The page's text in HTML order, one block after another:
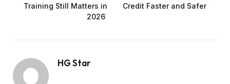
Training Still Matters in
2026
Credit Faster and Safer
HG Star